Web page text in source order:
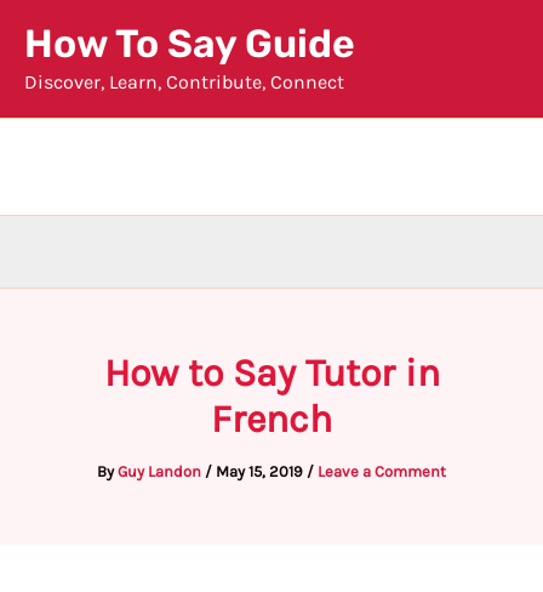
content
How To Say Guide
Discover, Learn, Contribute, Connect
How to Say Tutor in
French
ByGuy Landon / May 15, 2019 / Leave a Comment